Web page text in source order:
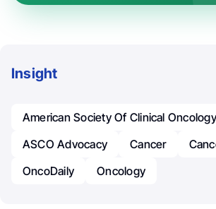
Insight
American Society Of Clinical Oncology
ASCO Advocacy
Cancer
OncoDaily
Oncology